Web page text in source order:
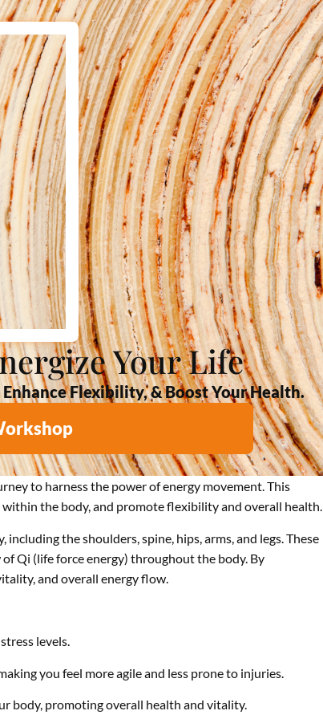
Your Life
Flexibility, & Boost Your Health.
to harness the power of energy movement. This
the body, and promote flexibility and overall health.
the shoulders, spine, hips, arms, and legs. These
Qi (life force energy) throughout the body. By
and overall energy flow.
levels.
you feel more agile and less prone to injuries.
body, promoting overall health and vitality.